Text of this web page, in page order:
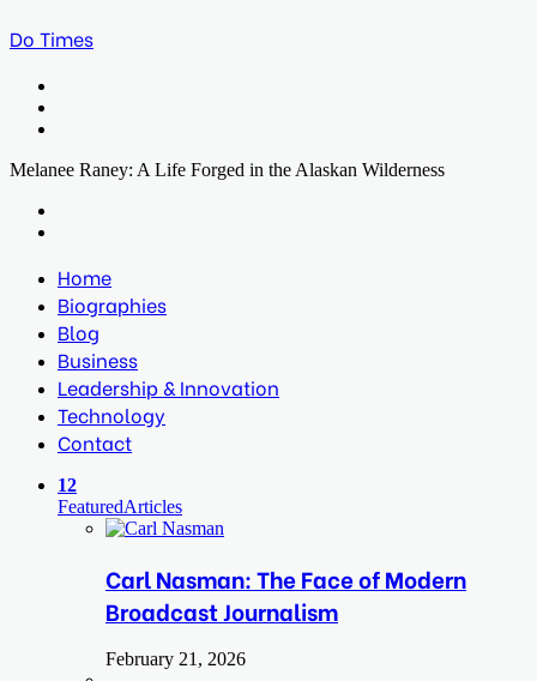
Do Times
Melanee Raney: A Life Forged in the Alaskan Wilderness
Home
Biographies
Blog
Business
Leadership & Innovation
Technology
Contact
12
FeaturedArticles
Carl Nasman: The Face of Modern
Broadcast Journalism
February 21, 2026